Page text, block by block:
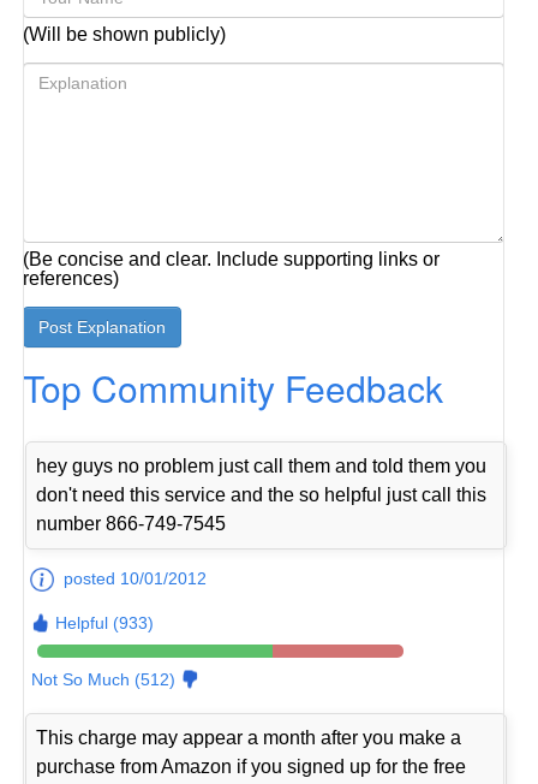
(Will be shown publicly)
(Be concise and clear. Include supporting links or
references)
Top Community Feedback
hey guys no problem just call them and told them you
don't need this service and the so helpful just call this
number 866-749-7545
posted 10/01/2012
Helpful (933)
Not So Much (512)
This charge may appear a month after you make a
purchase from Amazon if you signed up for the free